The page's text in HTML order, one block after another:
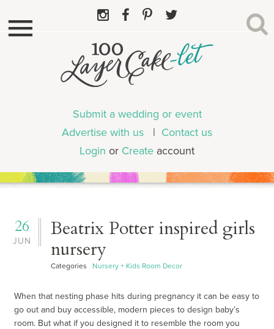
Submit a wedding or event
Advertise with us | Contact us
Login or Create account
JUN
26
Beatrix Potter inspired girls
nursery
Categories Nursery + Kids Room Decor
When that nesting phase hits during pregnancy it can be easy to
go out and buy accessible, modern pieces to design baby’s
room. But what if you designed it to resemble the room you